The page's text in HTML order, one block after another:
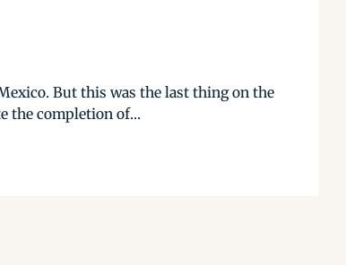
But this was the last thing on the
the completion of...